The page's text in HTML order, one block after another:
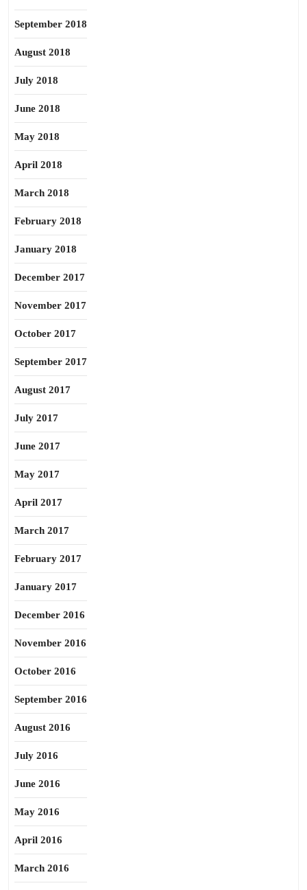
September 2018
August 2018
July 2018
June 2018
May 2018
April 2018
March 2018
February 2018
January 2018
December 2017
November 2017
October 2017
September 2017
August 2017
July 2017
June 2017
May 2017
April 2017
March 2017
February 2017
January 2017
December 2016
November 2016
October 2016
September 2016
August 2016
July 2016
June 2016
May 2016
April 2016
March 2016